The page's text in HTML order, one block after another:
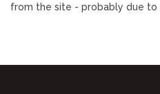
from the site - probably due to